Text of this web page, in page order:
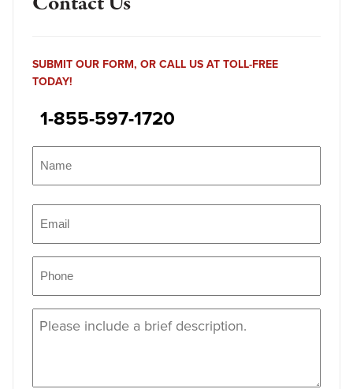
SUBMIT OUR FORM, OR CALL US AT TOLL-FREE
TODAY!
1-855-597-1720
Message (Required)